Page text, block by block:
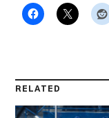
RELATED